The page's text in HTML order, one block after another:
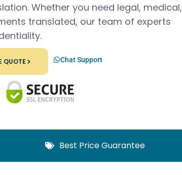
Whether you need legal, medical,
translated, our team of experts
Chat Support
QUOTE
Best Price Guarantee